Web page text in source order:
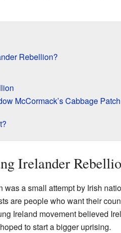
Rebellion?
McCormack’s Cabbage Patch
Irelander
a small attempt by Irish
are people who want their
Ireland movement believed
to start a bigger uprising.